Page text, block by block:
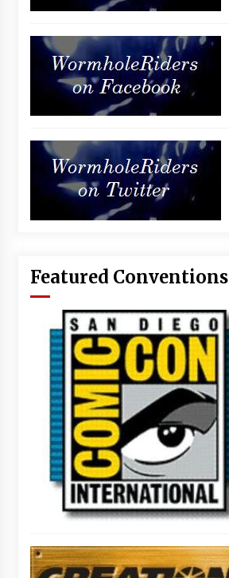
Featured Conventions